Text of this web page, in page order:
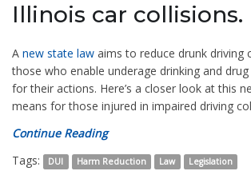
Illinois car collisions.
A new state law aims to reduce drunk driving
those who enable underage drinking and
for their actions. Here’s a closer look at this
means for those injured in impaired driving
Continue Reading
Tags:
DUI Harm Reduction Law Legislation